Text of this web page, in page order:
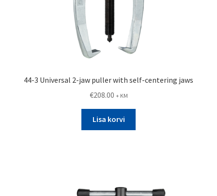
44-3 Universal 2-jaw puller with self-centering jaws
€208.00 + KM
Lisa korvi